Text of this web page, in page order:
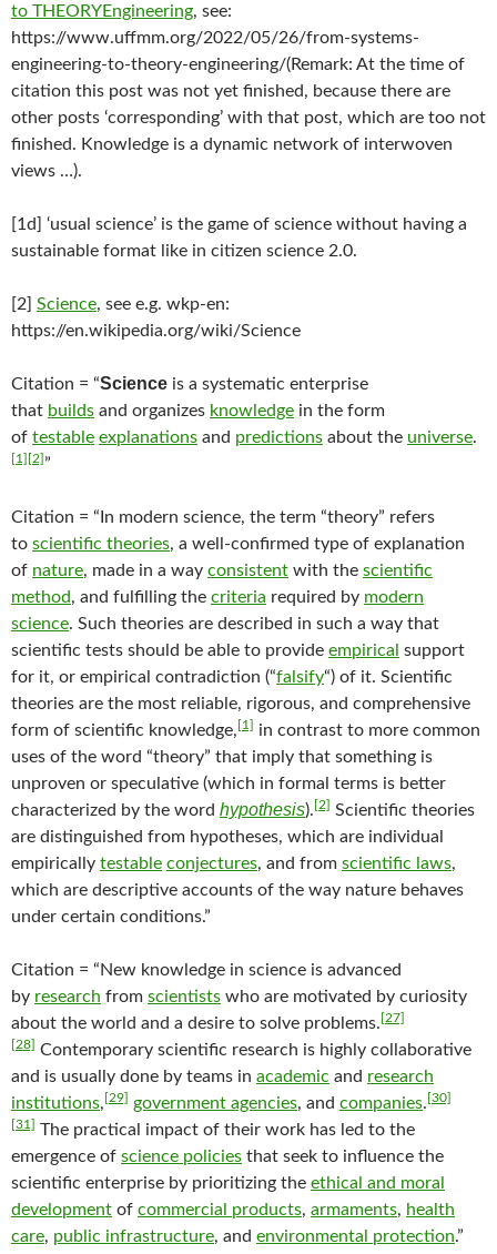
to THEORYEngineering, see:
https://www.uffmm.org/2022/05/26/from-systems-
engineering-to-theory-engineering/(Remark: At the time of
citation this post was not yet finished, because there are
other posts ‘corresponding’ with that post, which are too not
finished. Knowledge is a dynamic network of interwoven
views …).
[1d] ‘usual science’ is the game of science without having a
sustainable format like in citizen science 2.0.
[2] Science, see e.g. wkp-en:
https://en.wikipedia.org/wiki/Science
Citation = “Science is a systematic enterprise
that builds and organizes knowledge in the form
of testable explanations and predictions about the universe.
[1] [2] ”
Citation = “In modern science, the term “theory” refers
to scientific theories, a well-confirmed type of explanation
of nature, made in a way consistent with the scientific
method, and fulfilling the criteria required by modern
science. Such theories are described in such a way that
scientific tests should be able to provide empirical support
for it, or empirical contradiction (“falsify“) of it. Scientific
theories are the most reliable, rigorous, and comprehensive
form of scientific knowledge, [1] in contrast to more common
uses of the word “theory” that imply that something is
unproven or speculative (which in formal terms is better
characterized by the word hypothesis). [2] Scientific theories
are distinguished from hypotheses, which are individual
empirically testable conjectures, and from scientific laws,
which are descriptive accounts of the way nature behaves
under certain conditions.”
Citation = “New knowledge in science is advanced
by research from scientists who are motivated by curiosity
about the world and a desire to solve problems. [27]
[28] Contemporary scientific research is highly collaborative
and is usually done by teams in academic and research
institutions, [29] government agencies, and companies. [30]
[31] The practical impact of their work has led to the
emergence of science policies that seek to influence the
scientific enterprise by prioritizing the ethical and moral
development of commercial products, armaments, health
care, public infrastructure, and environmental protection.”